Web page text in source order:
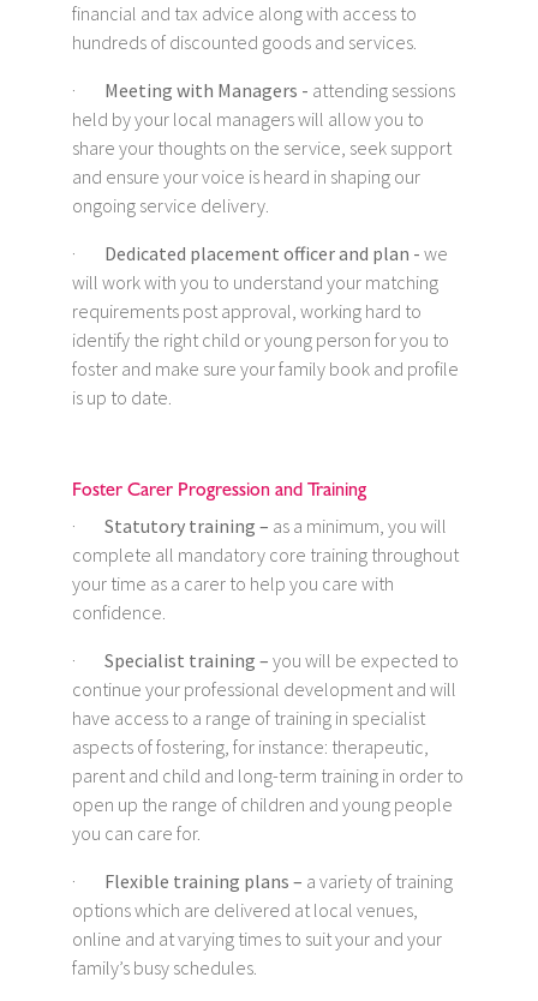
financial and tax advice along with access to
hundreds of discounted goods and services.
· Meeting with Managers - attending sessions
held by your local managers will allow you to
share your thoughts on the service, seek support
and ensure your voice is heard in shaping our
ongoing service delivery.
· Dedicated placement officer and plan - we
will work with you to understand your matching
requirements post approval, working hard to
identify the right child or young person for you to
foster and make sure your family book and profile
is up to date.
Foster Carer Progression and Training
· Statutory training – as a minimum, you will
complete all mandatory core training throughout
your time as a carer to help you care with
confidence.
· Specialist training – you will be expected to
continue your professional development and will
have access to a range of training in specialist
aspects of fostering, for instance: therapeutic,
parent and child and long-term training in order to
open up the range of children and young people
you can care for.
·
Flexible training plans – a variety of training
options which are delivered at local venues,
online and at varying times to suit your and your
family’s busy schedules.